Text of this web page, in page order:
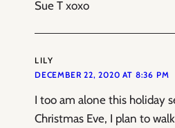
Sue T xoxo
LILY
DECEMBER 22, 2020 AT 8:36 PM
I too am alone this holiday
Christmas Eve, I plan to